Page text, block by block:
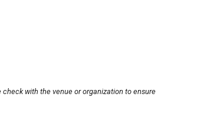
with the venue or organization to ensure